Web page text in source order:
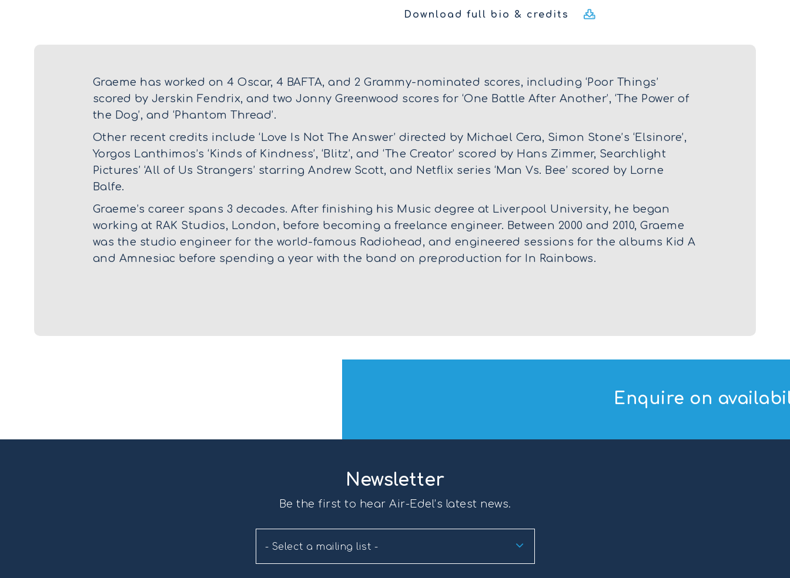
Download full bio & credits
Graeme has worked on 4 Oscar, 4 BAFTA, and 2 Grammy-nominated scores, including ‘Poor Things’
scored by Jerskin Fendrix, and two Jonny Greenwood scores for ‘One Battle After Another’, ‘The Power of
the Dog’, and ‘Phantom Thread’.
Other recent credits include ‘Love Is Not The Answer’ directed by Michael Cera, Simon Stone’s ‘Elsinore’,
Yorgos Lanthimos’s ‘Kinds of Kindness’, ‘Blitz’, and ‘The Creator’ scored by Hans Zimmer, Searchlight
Pictures’ ‘All of Us Strangers’ starring Andrew Scott, and Netflix series ‘Man Vs. Bee’ scored by Lorne
Balfe.
Graeme’s career spans 3 decades. After finishing his Music degree at Liverpool University, he began
working at RAK Studios, London, before becoming a freelance engineer. Between 2000 and 2010, Graeme
was the studio engineer for the world-famous Radiohead, and engineered sessions for the albums Kid A
and Amnesiac before spending a year with the band on preproduction for In Rainbows.
Enquire on
Newsletter
Be the first to hear Air-Edel’s latest news.
- Select a mailing list -